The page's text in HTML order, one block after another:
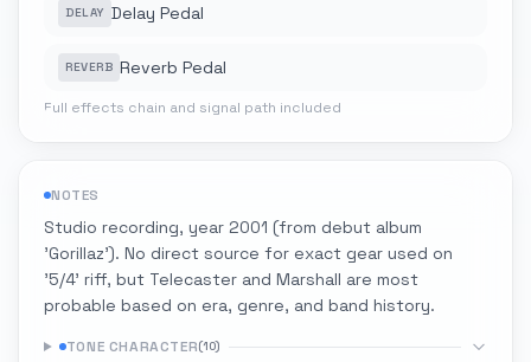
DELAY Delay Pedal
REVERB Reverb Pedal
Full effects chain and signal path included
NOTES
Studio recording, year 2001 (from debut album
'Gorillaz'). No direct source for exact gear used on
'5/4' riff, but Telecaster and Marshall are most
probable based on era, genre, and band history.
TONE CHARACTER(10)